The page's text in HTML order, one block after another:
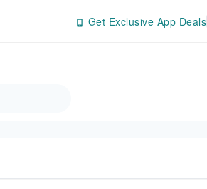
Get Exclusive App Deals